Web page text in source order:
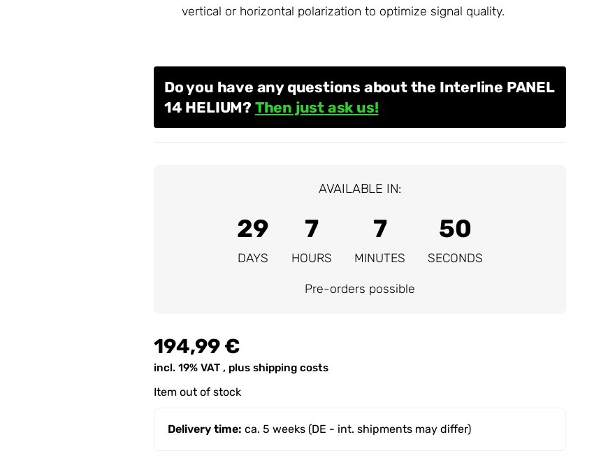
vertical or horizontal polarization to optimize signal quality.
Do you have any questions about the Interline PANEL
14 HELIUM? Then just ask us!
AVAILABLE IN:
29
DAYS
7
HOURS
7
MINUTES
49
SECONDS
Pre-orders possible
194,99 €
incl. 19% VAT , plus shipping costs
Item out of stock
Delivery time:ca. 5 weeks (DE - int. shipments may differ)